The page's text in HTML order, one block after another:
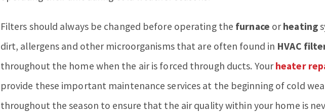
Filters should always be changed before operating the furnace orheating
dirt, allergens and other microorganisms that are often found in HVAC
throughout the home when the air is forced through ducts. Yourheater
provide these important maintenance services at the beginning of cold
throughout the season to ensure that the air quality within your home is